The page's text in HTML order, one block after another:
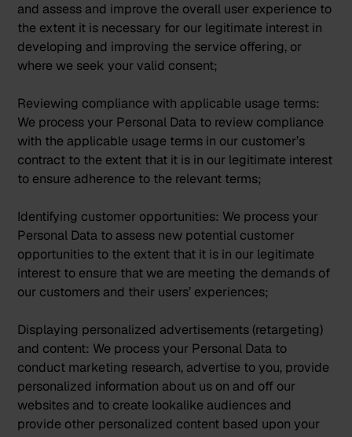
and assess and improve the overall user experience to
the extent it is necessary for our legitimate interest in
developing and improving the service offering, or
where we seek your valid consent;
Reviewing compliance with applicable usage terms:
We process your Personal Data to review compliance
with the applicable usage terms in our customer’s
contract to the extent that it is in our legitimate interest
to ensure adherence to the relevant terms;
Identifying customer opportunities: We process your
Personal Data to assess new potential customer
opportunities to the extent that it is in our legitimate
interest to ensure that we are meeting the demands of
our customers and their users’ experiences;
Displaying personalized advertisements (retargeting)
and content: We process your Personal Data to
conduct marketing research, advertise to you, provide
personalized information about us on and off our
websites and to create lookalike audiences and
provide other personalized content based upon your